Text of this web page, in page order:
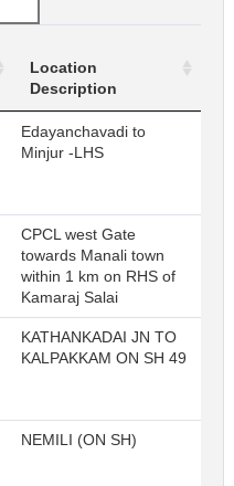
Location
Description
Edayanchavadi to
Minjur -LHS
CPCL west Gate
towards Manali town
within 1 km on RHS of
Kamaraj Salai
KATHANKADAI JN TO
KALPAKKAM ON SH 49
NEMILI (ON SH)